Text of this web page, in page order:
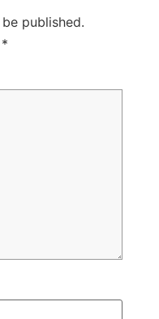
published.
*